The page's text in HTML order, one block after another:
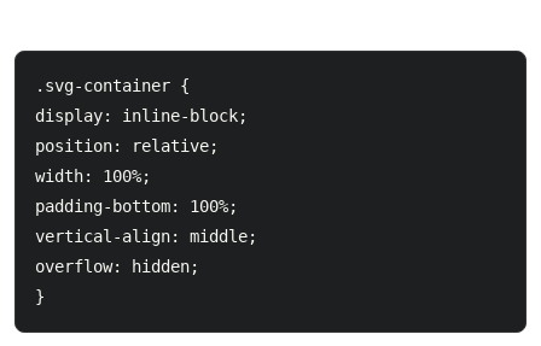
.svg-container {
display: inline-block;
position: relative;
width: 100%;
padding-bottom: 100%;
vertical-align: middle;
overflow: hidden;